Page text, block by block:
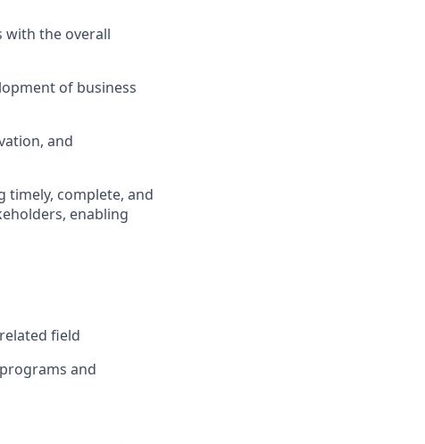
with the overall
of business
and
timely, complete, and
enabling
field
and